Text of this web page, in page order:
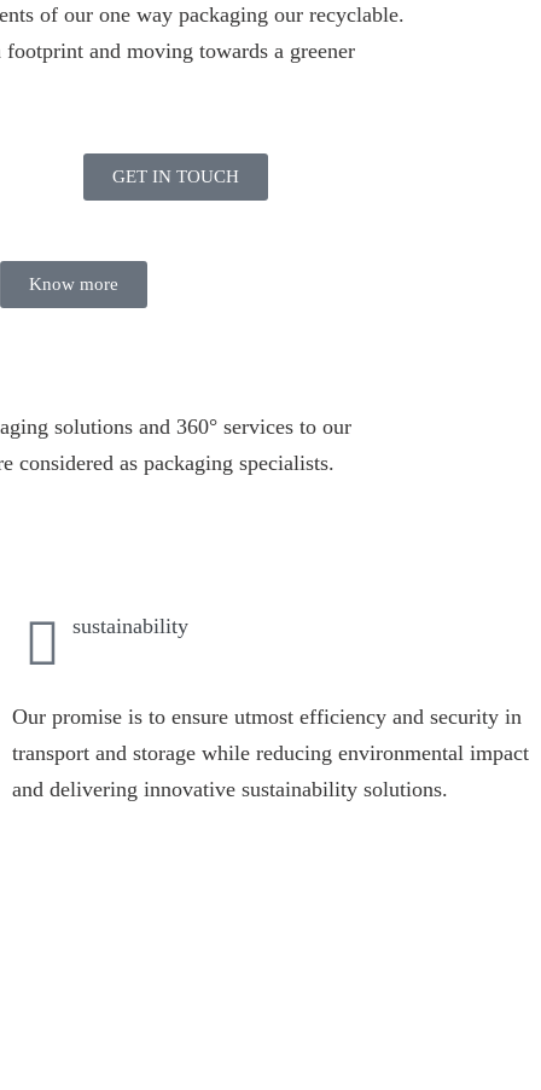
of our one way packaging our recyclable.
and moving towards a greener
GET IN TOUCH
solutions and 360° services to our
considered as packaging specialists.
Know more
sustainability
Our promise is to ensure utmost efficiency and security in
transport and storage while reducing environmental impact
and delivering innovative sustainability solutions.